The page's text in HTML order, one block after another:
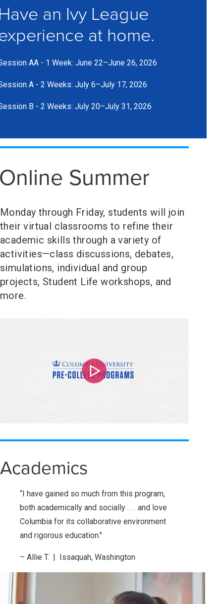
an Ivy League
at home.
AA - 1 Week: June 22–June 26, 2026
A - 2 Weeks: July 6–July 17, 2026
B - 2 Weeks: July 20–July 31, 2026
Summer
Monday through Friday, students will join
their virtual classrooms to refine their
academic skills through a variety of
activities—class discussions, debates,
simulations, individual and group
projects, Student Life workshops, and
more.
Academics
“I have gained so much from this program,
both academically and socially . . . and love
Columbia for its collaborative environment
and rigorous education."
– Allie T. | Issaquah, Washington